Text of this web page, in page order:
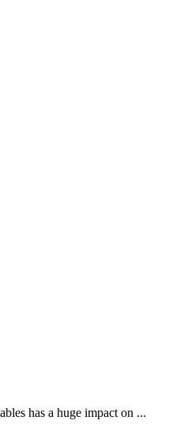
has a huge impact on ...